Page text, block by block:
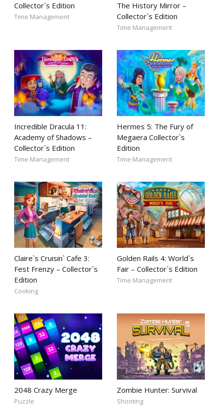
Collector`s Edition
Time Management
The History Mirror –
Collector`s Edition
Time Management
Incredible Dracula 11:
Academy of Shadows –
Collector`s Edition
Time Management
Hermes 5: The Fury of
Megaera Collector`s
Edition
Time Management
Claire`s Cruisin` Cafe 3:
Fest Frenzy – Collector`s
Edition
Cooking
Golden Rails 4: World`s
Fair – Collector`s Edition
Time Management
2048 Crazy Merge
Puzzle
Zombie Hunter: Survival
Shooting